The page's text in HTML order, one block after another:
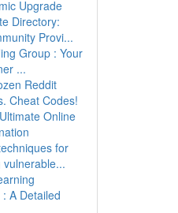
Upgrade
Directory:
Provi...
Group : Your
...
Reddit
Cheat Codes!
Online
for
A Detailed